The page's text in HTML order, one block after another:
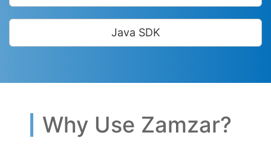
Java SDK
Why Use Zamzar?